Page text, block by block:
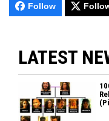
Follow
LATEST